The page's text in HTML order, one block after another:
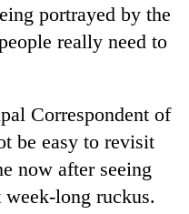
portrayed by the
really need to
Correspondent of
be easy to revisit
now after seeing
long ruckus.